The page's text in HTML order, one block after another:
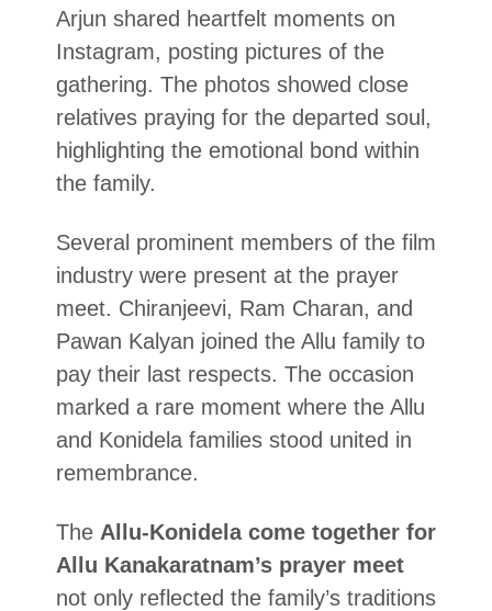
Arjun shared heartfelt moments on
Instagram, posting pictures of the
gathering. The photos showed close
relatives praying for the departed soul,
highlighting the emotional bond within
the family.
Several prominent members of the film
industry were present at the prayer
meet. Chiranjeevi, Ram Charan, and
Pawan Kalyan joined the Allu family to
pay their last respects. The occasion
marked a rare moment where the Allu
and Konidela families stood united in
remembrance.
The Allu-Konidela come together for
Allu Kanakaratnam’s prayer meet
not only reflected the family’s traditions